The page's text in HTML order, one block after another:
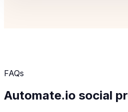
FAQs
Automate.io social